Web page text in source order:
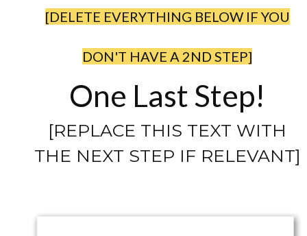
[DELETE EVERYTHING BELOW IF YOU
DON'T HAVE A 2ND STEP]
One Last Step!
[REPLACE THIS TEXT WITH
THE NEXT STEP IF RELEVANT]